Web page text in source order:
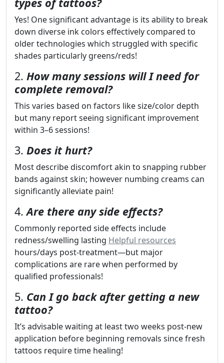
Yes! One significant advantage is its ability to break
down diverse ink colors effectively compared to
older technologies which struggled with specific
shades particularly greens/reds!
2. How many sessions will I need for
complete removal?
This varies based on factors like size/color depth
but many report seeing significant improvement
within 3–6 sessions!
3. Does it hurt?
Most describe discomfort akin to snapping rubber
bands against skin; however numbing creams can
significantly alleviate pain!
4.Are there any side effects?
Commonly reported side effects include
redness/swelling lasting Helpful resources
hours/days post-treatment—but major
complications are rare when performed by
qualified professionals!
5. Can I go back after getting a new
tattoo?
It’s advisable waiting at least two weeks post-new
application before beginning removals since fresh
tattoos require time healing!